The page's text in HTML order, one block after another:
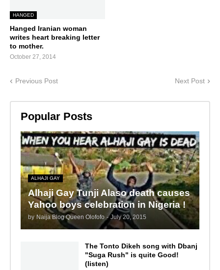
HANGED
Hanged Iranian woman
writes heart breaking letter
to mother.
October 27, 2014
Previous Post Next Post
Popular Posts
ALHAJI GAY
Alhaji Gay Tunji Alaso death causes
Yahoo boys celebration in Nigeria !
by Naija Blog Queen Olofofo - July 20, 2015
The Tonto Dikeh song with Dbanj
"Suga Rush" is quite Good!
(listen)